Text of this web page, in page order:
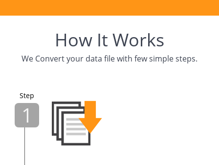
How It Works
We Convert your data file with few simple steps.
Step
1